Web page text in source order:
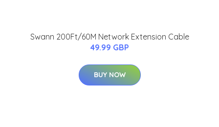
Swann 200Ft/60M Network Extension Cable
49.99 GBP
BUY NOW